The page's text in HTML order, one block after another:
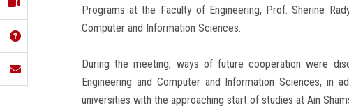
Programs at the Faculty of Engineering, Prof. Sherine
Computer and Information Sciences.
During the meeting, ways of future cooperation were
Engineering and Computer and Information Sciences, in
universities with the approaching start of studies at Ain